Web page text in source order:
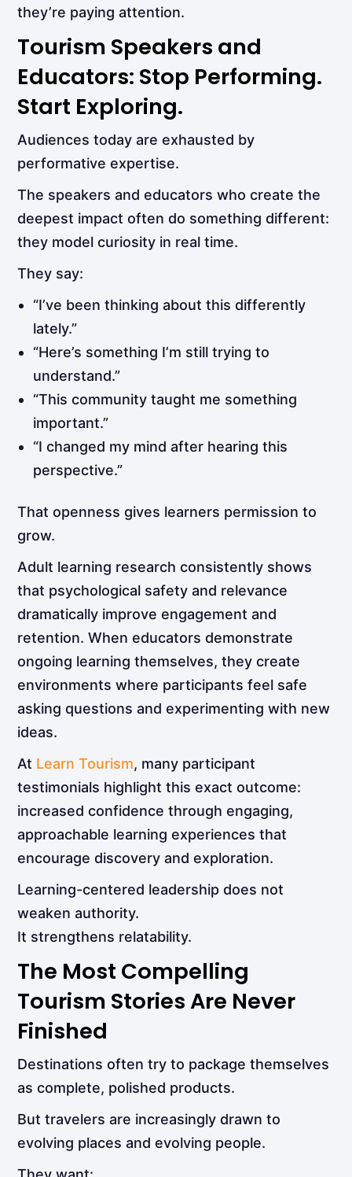
they’re paying attention.
Tourism Speakers and
Educators: Stop Performing.
Start Exploring.
Audiences today are exhausted by
performative expertise.
The speakers and educators who create the
deepest impact often do something different:
they model curiosity in real time.
They say:
“I’ve been thinking about this differently
lately.”
“Here’s something I’m still trying to
understand.”
“This community taught me something
important.”
“I changed my mind after hearing this
perspective.”
That openness gives learners permission to
grow.
Adult learning research consistently shows
that psychological safety and relevance
dramatically improve engagement and
retention. When educators demonstrate
ongoing learning themselves, they create
environments where participants feel safe
asking questions and experimenting with new
ideas.
At Learn Tourism, many participant
testimonials highlight this exact outcome:
increased confidence through engaging,
approachable learning experiences that
encourage discovery and exploration.
Learning-centered leadership does not
weaken authority.
It strengthens relatability.
The Most Compelling
Tourism Stories Are Never
Finished
Destinations often try to package themselves
as complete, polished products.
But travelers are increasingly drawn to
evolving places and evolving people.